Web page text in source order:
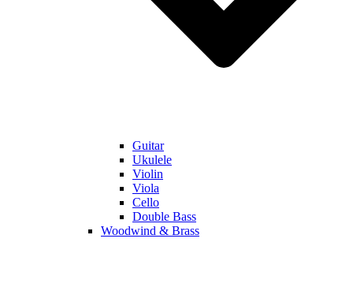
Guitar
Ukulele
Violin
Viola
Cello
Double Bass
Woodwind & Brass